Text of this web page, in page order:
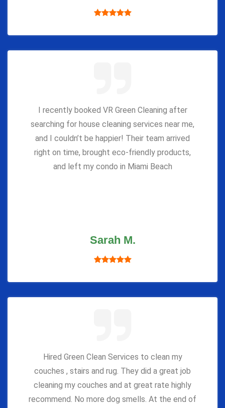
I recently booked VR Green Cleaning after
searching for house cleaning services near me,
and I couldn’t be happier! Their team arrived
right on time, brought eco-friendly products,
and left my condo in Miami Beach
Sarah M.
Hired Green Clean Services to clean my
couches , stairs and rug. They did a great job
cleaning my couches and at great rate highly
recommend. No more dog smells. At the end of